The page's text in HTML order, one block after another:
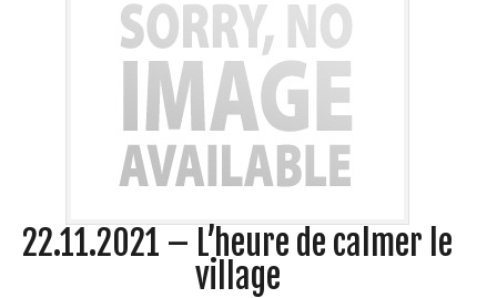
22.11.2021 – L’heure de calmer le
village